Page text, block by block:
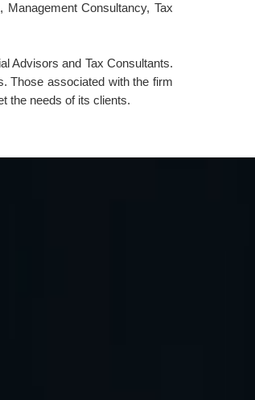
Consultancy, Tax
Advisors and Tax Consultants.
Those associated with the firm
the needs of its clients.